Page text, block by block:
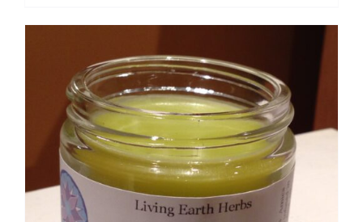
$ 6.00
$ 21.60